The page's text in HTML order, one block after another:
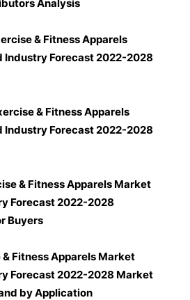
Analysis
& Fitness Apparels
Industry Forecast 2022-2028
& Fitness Apparels
Industry Forecast 2022-2028
& Fitness Apparels Market
Forecast 2022-2028
Buyers
& Fitness Apparels Market
Forecast 2022-2028 Market
by Application